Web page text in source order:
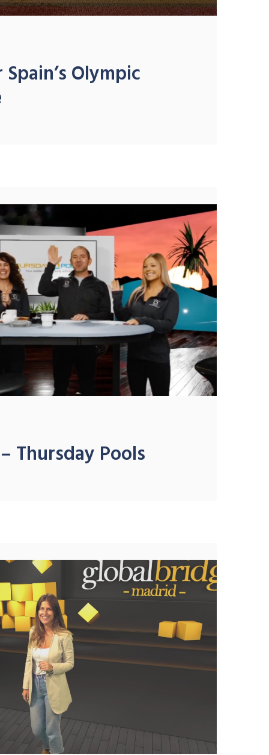
Olympic
Thursday Pools